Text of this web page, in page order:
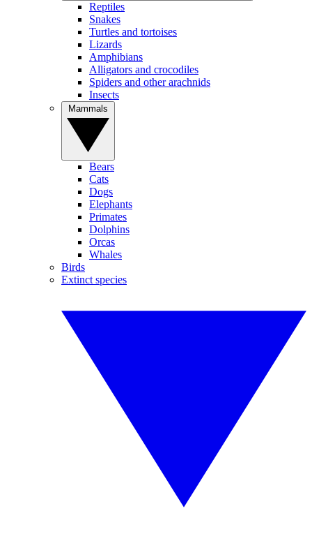
Reptiles
Snakes
Turtles and tortoises
Lizards
Amphibians
Alligators and crocodiles
Spiders and other arachnids
Insects
Bears
Cats
Dogs
Elephants
Primates
Dolphins
Orcas
Whales
Birds
Extinct species